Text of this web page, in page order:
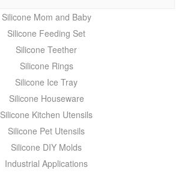
Silicone Mom and Baby
Silicone Feeding Set
Silicone Teether
Silicone Rings
Silicone Ice Tray
Silicone Houseware
Silicone Kitchen Utensils
Silicone Pet Utensils
Silicone DIY Molds
Industrial Applications